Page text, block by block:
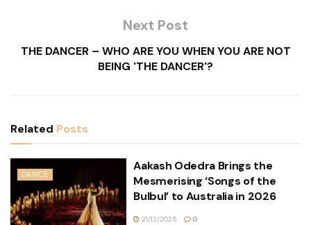
Next Post
THE DANCER – WHO ARE YOU WHEN YOU ARE NOT
BEING 'THE DANCER'?
Related Posts
DANCE
Aakash Odedra Brings the
Mesmerising ‘Songs of the
Bulbul’ to Australia in 2026
21/12/2025 0